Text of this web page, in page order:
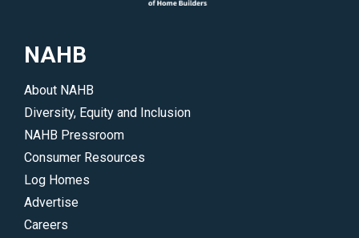
NAHB
About NAHB
Diversity, Equity and Inclusion
NAHB Pressroom
Consumer Resources
Log Homes
Advertise
Careers